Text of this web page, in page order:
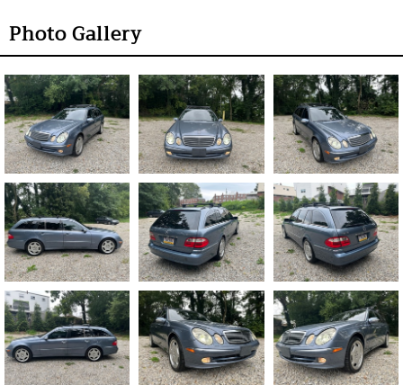
Photo Gallery